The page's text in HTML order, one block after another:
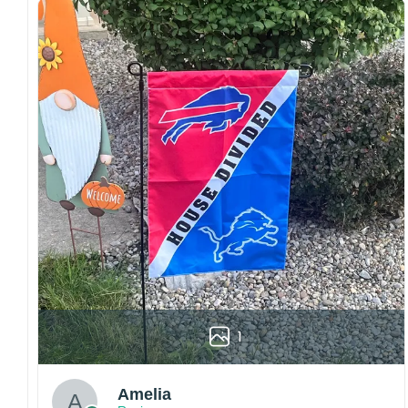
Craftsmanship:Available with high-quality
embroidery or professional printing, ensuring
sharp details, vibrant colors, and long-lasting
wear without fading.
Fit and sizing:Designed for a comfortable fit
with adjustable closures or flexible sizing
options to suit different head sizes.
Color options:Offered in multiple colors to
match different styles, teams, and personal
preferences.
Multiple uses:Perfect for sports events, casual
wear, outdoor activities, travel, or as a
thoughtful gift for fans and loved ones.
Please note: Actual colors may vary slightly
due to monitor settings and production
methods.
Customer Care:
1
Amelia